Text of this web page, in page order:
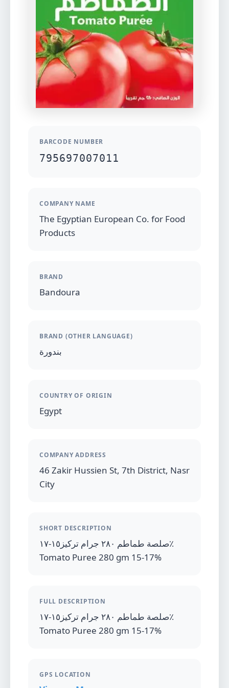
BARCODE NUMBER
795697007011
COMPANY NAME
The Egyptian European Co. for Food
Products
BRAND
Bandoura
BRAND (OTHER LANGUAGE)
بندورة
COUNTRY OF ORIGIN
Egypt
COMPANY ADDRESS
46 Zakir Hussien St, 7th District, Nasr
City
SHORT DESCRIPTION
صلصة طماطم ٢٨٠ جرام تركيز١٥-١٧٪
Tomato Puree 280 gm 15-17%
FULL DESCRIPTION
صلصة طماطم ٢٨٠ جرام تركيز١٥-١٧٪
Tomato Puree 280 gm 15-17%
GPS LOCATION